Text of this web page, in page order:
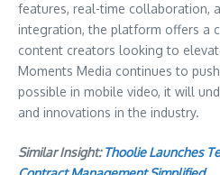
features, real-time collaboration,
integration, the platform offers a
content creators looking to
Moments Media continues to
possible in mobile video, it will
and innovations in the industry.
Similar Insight:Thoolie Launches